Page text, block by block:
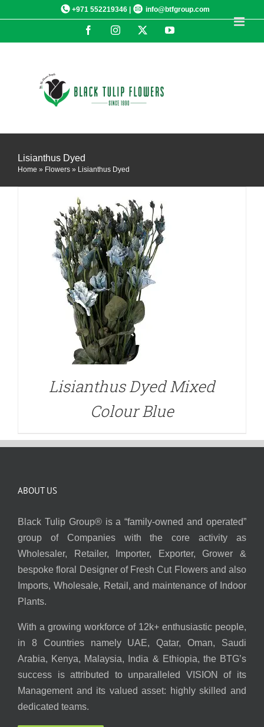
+971 552219346 | info@btfgroup.com
FacebookInstagram YouTube
Lisianthus Dyed
Home » Flowers » Lisianthus Dyed
DETAILS
Lisianthus Dyed Mixed
Colour Blue
ABOUT US
Black Tulip Group® is a “family-owned and operated”
group of Companies with the core activity as
Wholesaler, Retailer, Importer, Exporter, Grower &
bespoke floral Designer of Fresh Cut Flowers and also
Imports, Wholesale, Retail, and maintenance of Indoor
Plants.
With a growing workforce of 12k+ enthusiastic people,
in 8 Countries namely UAE, Qatar, Oman, Saudi
Arabia, Kenya, Malaysia, India & Ethiopia, the BTG’s
success is attributed to unparalleled VISION of its
Management and its valued asset: highly skilled and
dedicated teams.